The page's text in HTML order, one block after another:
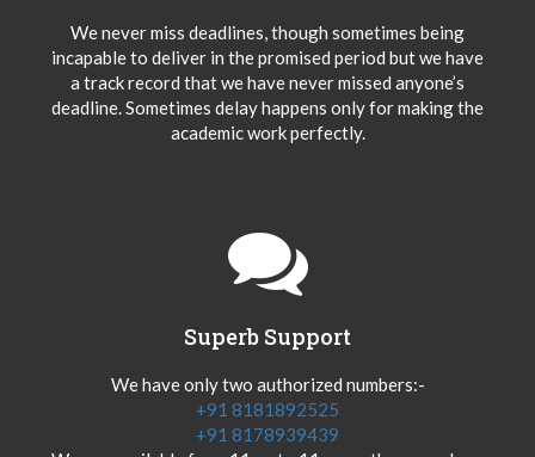
We never miss deadlines, though sometimes being
incapable to deliver in the promised period but we have
a track record that we have never missed anyone’s
deadline. Sometimes delay happens only for making the
academic work perfectly.
Superb Support
We have only two authorized numbers:-
+91 8181892525
+91 8178939439